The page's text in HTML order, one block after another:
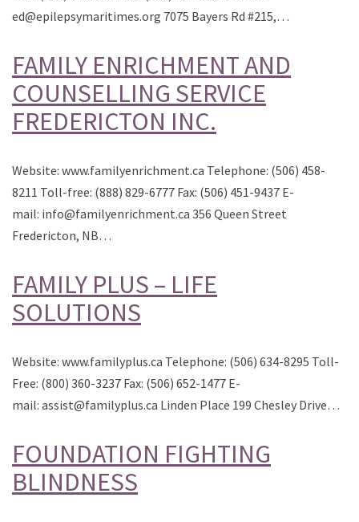
ed@epilepsymaritimes.org 7075 Bayers Rd #215,…
FAMILY ENRICHMENT AND
COUNSELLING SERVICE
FREDERICTON INC.
Website: www.familyenrichment.ca Telephone: (506) 458-
8211 Toll-free: (888) 829-6777 Fax: (506) 451-9437 E-
mail: info@familyenrichment.ca 356 Queen Street
Fredericton, NB…
FAMILY PLUS – LIFE
SOLUTIONS
Website: www.familyplus.ca Telephone: (506) 634-8295 Toll-
Free: (800) 360-3237 Fax: (506) 652-1477 E-
mail: assist@familyplus.ca Linden Place 199 Chesley Drive…
FOUNDATION FIGHTING
BLINDNESS